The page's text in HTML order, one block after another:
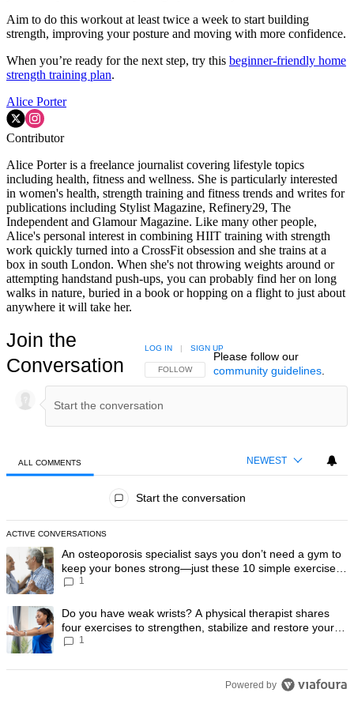
Aim to do this workout at least twice a week to start building
strength, improving your posture and moving with more confidence.
When you’re ready for the next step, try this beginner-friendly home
strength training plan.
Alice Porter
Contributor
Alice Porter is a freelance journalist covering lifestyle topics
including health, fitness and wellness. She is particularly interested
in women's health, strength training and fitness trends and writes for
publications including Stylist Magazine, Refinery29, The
Independent and Glamour Magazine. Like many other people,
Alice's personal interest in combining HIIT training with strength
work quickly turned into a CrossFit obsession and she trains at a
box in south London. When she's not throwing weights around or
attempting handstand push-ups, you can probably find her on long
walks in nature, buried in a book or hopping on a flight to just about
anywhere it will take her.
Join the
Conversation
FOLLOW THIS CONVERSATION TO BE NOTIFIED
FOLLOW
LOG IN | SIGN UP
Please follow our
community guidelines.
ALL COMMENTS NEWEST
Start the conversation
ACTIVE CONVERSATIONS
The following is a list of the most commented articles in the last 7
A trending article titled "An osteoporosis specialist says you don’t
An osteoporosis specialist says you don’t need a gym to
keep your bones strong—just these 10 simple exercises
you can do at home
1
A trending article titled "Do you have weak wrists? A physical
Do you have weak wrists? A physical therapist shares
four exercises to strengthen, stabilize and restore your
wrist mobility
1
Powered by